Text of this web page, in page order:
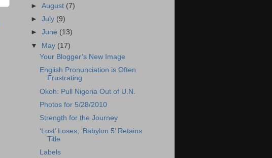
►August (7)
►July (9)
►June (13)
▼ May (17)
Your Blogger’s New Image
English Pronunciation is Often
Frustrating
Okoh: Pull Nigeria Out of U.N.
Photos for 5/28/2010
Strength for the Journey
‘Lost’ Loses; ‘Babylon 5’ Retains
Title
Labels